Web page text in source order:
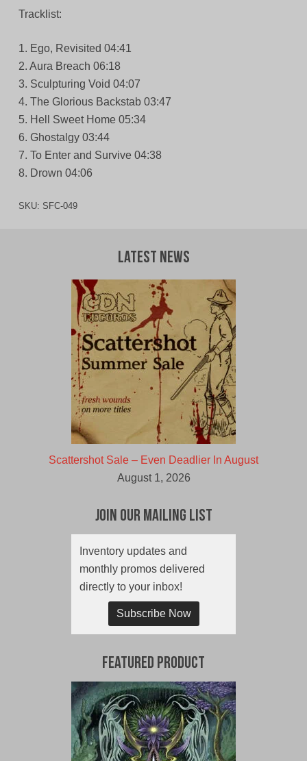
Tracklist:
1. Ego, Revisited 04:41
2. Aura Breach 06:18
3. Sculpturing Void 04:07
4. The Glorious Backstab 03:47
5. Hell Sweet Home 05:34
6. Ghostalgy 03:44
7. To Enter and Survive 04:38
8. Drown 04:06
SKU: SFC-049
Latest News
Scattershot Sale – Even Deadlier In August
August 1, 2026
Join Our Mailing List
Inventory updates and
monthly promos delivered
directly to your inbox!
Subscribe Now
Featured Product